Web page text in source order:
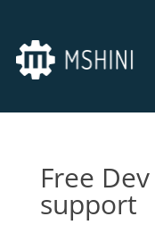
Free
support